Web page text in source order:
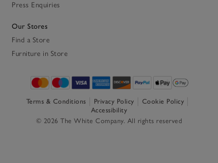
Press Enquiries
Our Stores
Find a Store
Furniture in Store
Terms & Conditions Privacy Policy
Cookie Policy
Accessibility
© 2026 The White Company. All rights reserved